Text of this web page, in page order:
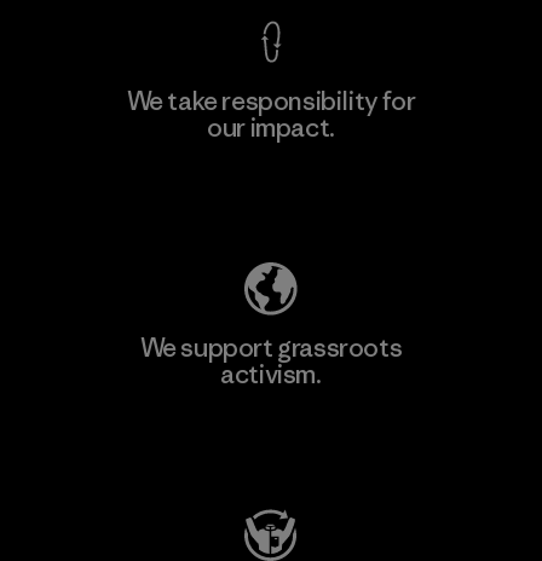
We take responsibility for
our impact.
We support grassroots
activism.